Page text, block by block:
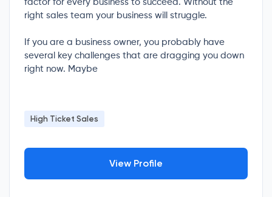
factor for every business to succeed. Without the
right sales team your business will struggle.
If you are a business owner, you probably have
several key challenges that are dragging you down
right now. Maybe
High Ticket Sales
View Profile